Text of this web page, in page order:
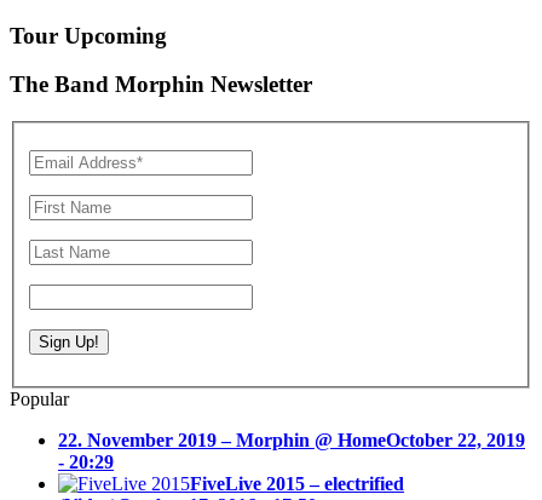
Tour Upcoming
The Band Morphin Newsletter
Popular
22. November 2019 – Morphin @ HomeOctober 22, 2019
- 20:29
FiveLive 2015 – electrified